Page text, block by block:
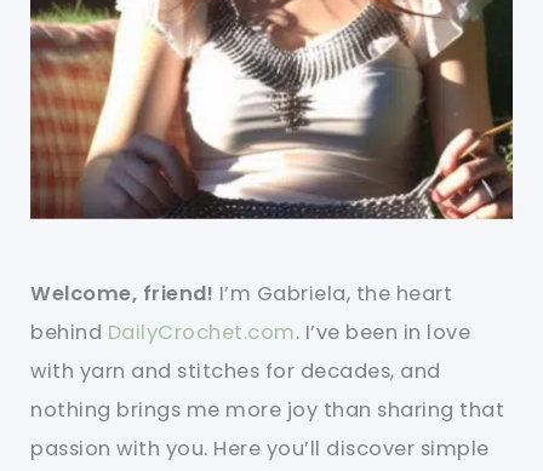
Welcome, friend! I’m Gabriela, the heart
behind DailyCrochet.com. I’ve been in love
with yarn and stitches for decades, and
nothing brings me more joy than sharing that
passion with you. Here you’ll discover simple